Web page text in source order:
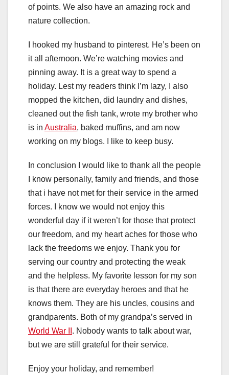
of points. We also have an amazing rock and
nature collection.
I hooked my husband to pinterest. He’s been on
it all afternoon. We’re watching movies and
pinning away. It is a great way to spend a
holiday. Lest my readers think I’m lazy, I also
mopped the kitchen, did laundry and dishes,
cleaned out the fish tank, wrote my brother who
is in Australia, baked muffins, and am now
working on my blogs. I like to keep busy.
In conclusion I would like to thank all the people
I know personally, family and friends, and those
that i have not met for their service in the armed
forces. I know we would not enjoy this
wonderful day if it weren’t for those that protect
our freedom, and my heart aches for those who
lack the freedoms we enjoy. Thank you for
serving our country and protecting the weak
and the helpless. My favorite lesson for my son
is that there are everyday heroes and that he
knows them. They are his uncles, cousins and
grandparents. Both of my grandpa’s served in
World War II . Nobody wants to talk about war,
but we are still grateful for their service.
Enjoy your holiday, and remember!